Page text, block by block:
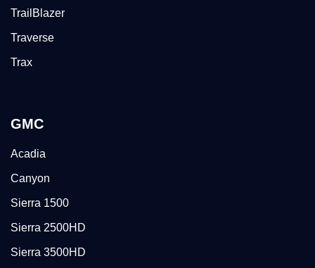
TrailBlazer
Traverse
Trax
GMC
Acadia
Canyon
Sierra 1500
Sierra 2500HD
Sierra 3500HD